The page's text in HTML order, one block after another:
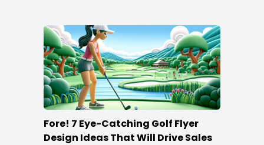
Fore! 7 Eye-Catching Golf Flyer
Design Ideas That Will Drive Sales